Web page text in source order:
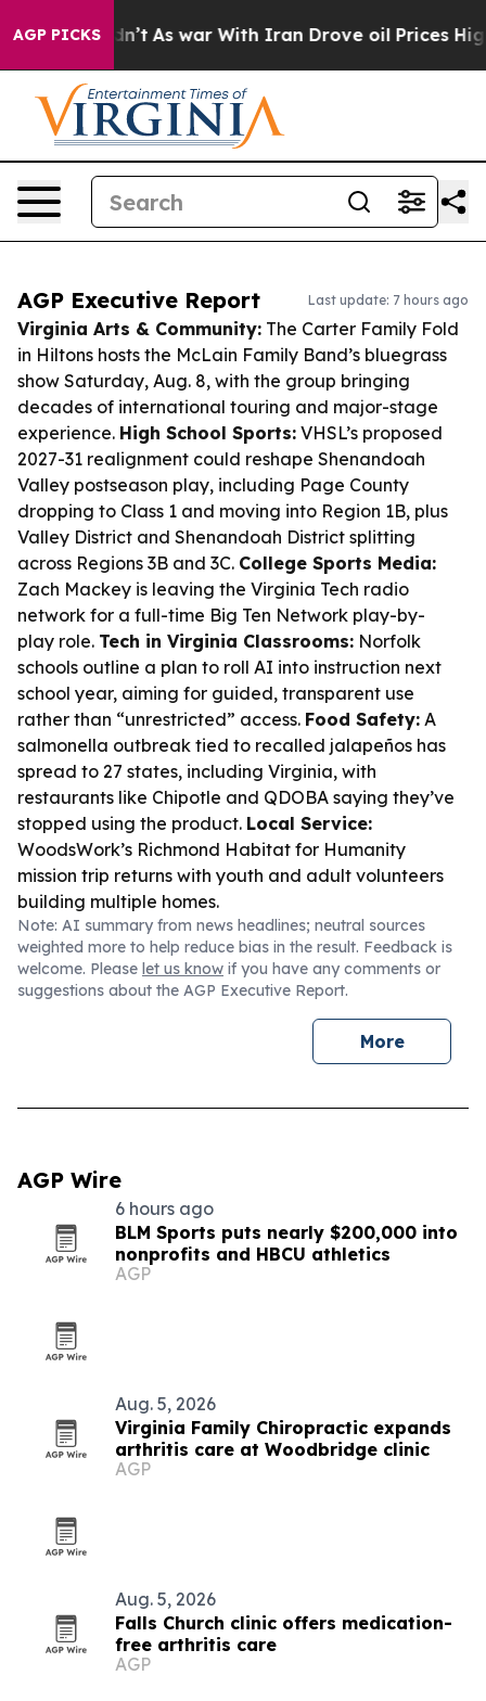
AGP PICKS
Didn’t As war With Iran Drove oil Prices Higher,
AGP Executive Report Last update: 7 hours ago
Virginia Arts & Community: The Carter Family Fold
in Hiltons hosts the McLain Family Band’s bluegrass
show Saturday, Aug. 8, with the group bringing
decades of international touring and major-stage
experience. High School Sports: VHSL’s proposed
2027-31 realignment could reshape Shenandoah
Valley postseason play, including Page County
dropping to Class 1 and moving into Region 1B, plus
Valley District and Shenandoah District splitting
across Regions 3B and 3C. College Sports Media:
Zach Mackey is leaving the Virginia Tech radio
network for a full-time Big Ten Network play-by-
play role. Tech in Virginia Classrooms: Norfolk
schools outline a plan to roll AI into instruction next
school year, aiming for guided, transparent use
rather than “unrestricted” access. Food Safety: A
salmonella outbreak tied to recalled jalapeños has
spread to 27 states, including Virginia, with
restaurants like Chipotle and QDOBA saying they’ve
stopped using the product. Local Service:
WoodsWork’s Richmond Habitat for Humanity
mission trip returns with youth and adult volunteers
building multiple homes.
Note: AI summary from news headlines; neutral sources
weighted more to help reduce bias in the result. Feedback is
welcome. Please let us know if you have any comments or
suggestions about the AGP Executive Report.
More
AGP Wire
6 hours ago
BLM Sports puts nearly $200,000 into
nonprofits and HBCU athletics
AGP
Aug. 5, 2026
Virginia Family Chiropractic expands
arthritis care at Woodbridge clinic
AGP
Aug. 5, 2026
Falls Church clinic offers medication-
free arthritis care
AGP